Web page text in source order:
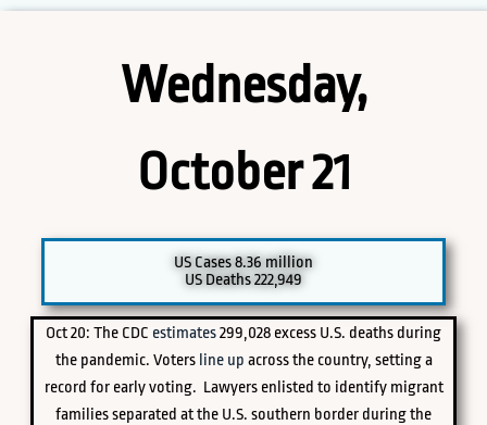
PICK A SPECIFIC DATE TO EXPLORE
Wednesday,
October 21
US Cases 8.36 million
US Deaths 222,949
Oct 20: The CDC estimates299,028 excess U.S. deaths during
the pandemic. Voters line up across the country, setting a
record for early voting. Lawyers enlisted to identify migrant
families separated at the U.S. southern border during the